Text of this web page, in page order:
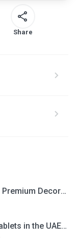
Share
Patina Metal Finish in UAE - Premium Decorative and Protective Metal Finishing Solutions.mp3
The Rise of Fully Rugged Tablets in the UAE Transforming Industries with Unmatched Durability and Performance.mp3